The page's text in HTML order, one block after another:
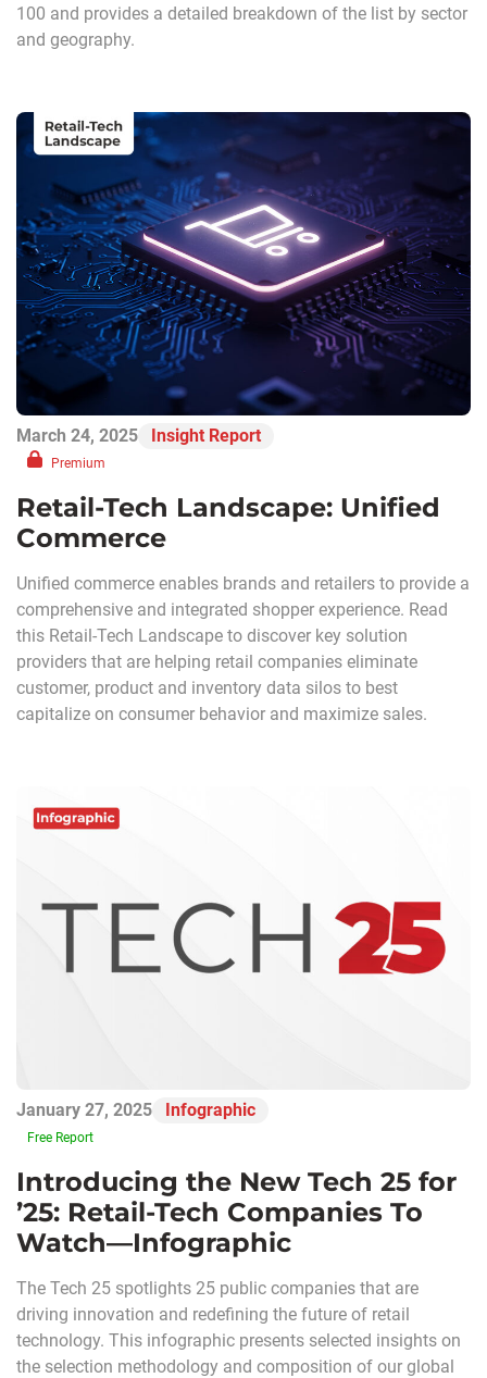
100 and provides a detailed breakdown of the list by sector
and geography.
March 24, 2025 Insight Report
Premium
Retail-Tech Landscape: Unified
Commerce
Unified commerce enables brands and retailers to provide a
comprehensive and integrated shopper experience. Read
this Retail-Tech Landscape to discover key solution
providers that are helping retail companies eliminate
customer, product and inventory data silos to best
capitalize on consumer behavior and maximize sales.
January 27, 2025 Infographic
Free Report
Introducing the New Tech 25 for
’25: Retail-Tech Companies To
Watch—Infographic
The Tech 25 spotlights 25 public companies that are
driving innovation and redefining the future of retail
technology. This infographic presents selected insights on
the selection methodology and composition of our global